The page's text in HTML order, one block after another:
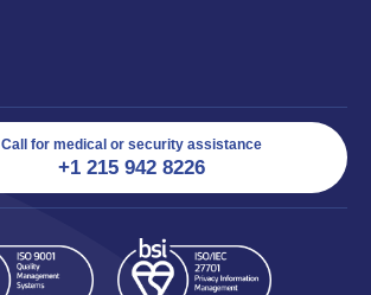
Call for medical or security assistance
+1 215 942 8226